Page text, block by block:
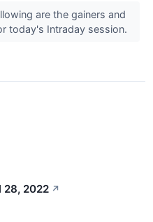
are the gainers and
today's Intraday session.
28, 2022 ↗